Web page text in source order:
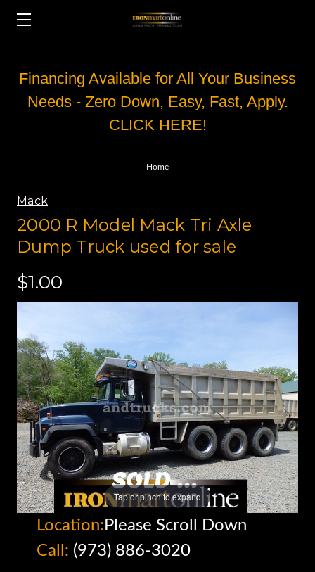
Financing Available for All Your Business
Needs - Zero Down, Easy, Fast, Apply.
CLICK HERE!
Home
Mack
2000 R Model Mack Tri Axle
Dump Truck used for sale
$1.00
Tap or pinch to expand
Location: Please Scroll Down
Call: (973) 886-3020